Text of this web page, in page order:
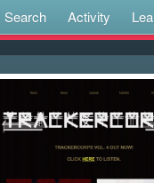
Search Activity